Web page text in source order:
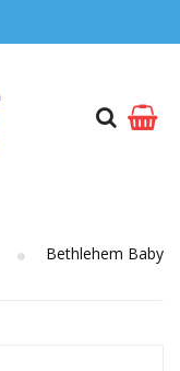
Bethlehem Baby